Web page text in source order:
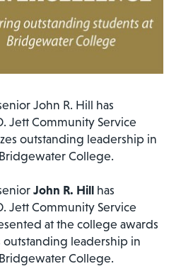
John R. Hill has
Jett Community Service
outstanding leadership in
College.
John R. Hill has
Jett Community Service
at the college awards
leadership in
College.